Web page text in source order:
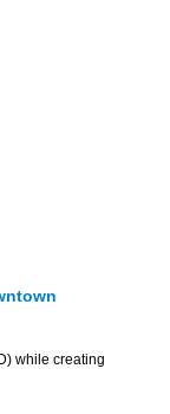
while creating